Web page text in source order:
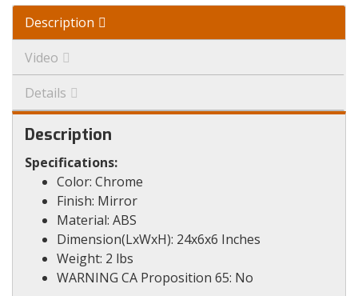
Description
Video
Details
Description
Specifications:
Color: Chrome
Finish: Mirror
Material: ABS
Dimension(LxWxH): 24x6x6 Inches
Weight: 2 lbs
WARNING CA Proposition 65: No